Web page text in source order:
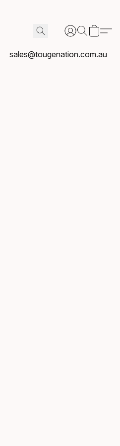
sales@tougenation.com.au